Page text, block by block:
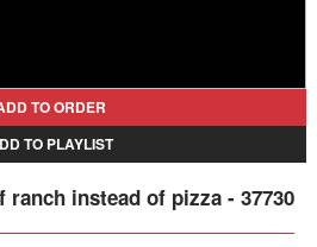
TO ORDER
TO PLAYLIST
ranch instead of pizza - 37730